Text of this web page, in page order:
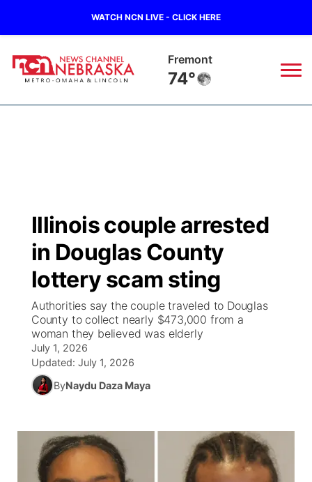
WATCH NCN LIVE - CLICK HERE
Omaha
76°
Regional
State
Ag & Outdoor
World
News Team
Road Conditions
Weather Pic of the Week
Broadcast Schedule
NCN Player of the Game
NCN Top Plays
Coach Interviews
Rankings
Husker Sports
Watch
TV Program Guide
Promos
Future of Nebraska
Community Hero
Stretch Across Nebraska
Community Features
About
Channel Finder
Advertise
Region: Metro
Metro
Illinois couple arrested
in Douglas County
lottery scam sting
Authorities say the couple traveled to Douglas
County to collect nearly $473,000 from a
woman they believed was elderly
July 1, 2026
Updated: July 1, 2026
ByNaydu Daza Maya